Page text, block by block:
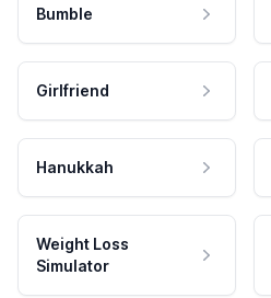
Bumble
Girlfriend
Hanukkah
Weight Loss
Simulator